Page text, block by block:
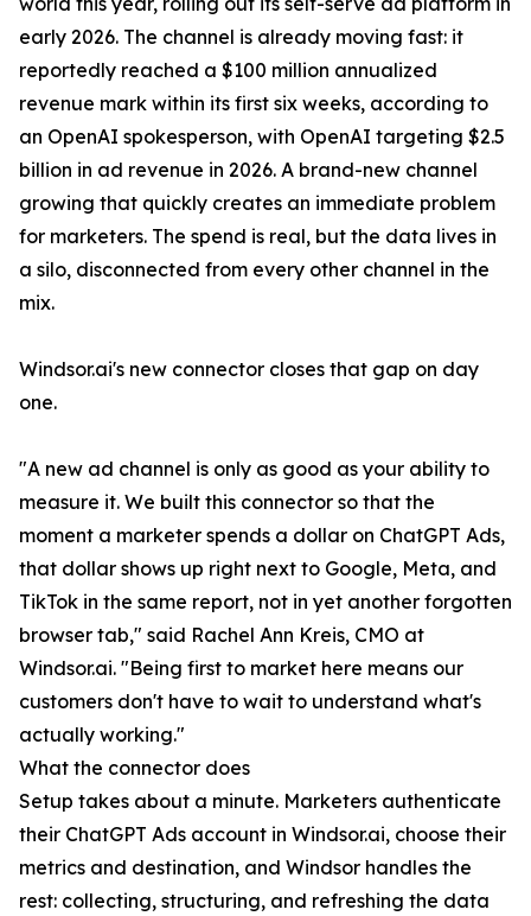
early 2026. The channel is already moving fast: it
reportedly reached a $100 million annualized
revenue mark within its first six weeks, according to
an OpenAI spokesperson, with OpenAI targeting $2.5
billion in ad revenue in 2026. A brand-new channel
growing that quickly creates an immediate problem
for marketers. The spend is real, but the data lives in
a silo, disconnected from every other channel in the
mix.
Windsor.ai's new connector closes that gap on day
one.
"A new ad channel is only as good as your ability to
measure it. We built this connector so that the
moment a marketer spends a dollar on ChatGPT Ads,
that dollar shows up right next to Google, Meta, and
TikTok in the same report, not in yet another forgotten
browser tab," said Rachel Ann Kreis, CMO at
Windsor.ai. "Being first to market here means our
customers don't have to wait to understand what's
actually working."
What the connector does
Setup takes about a minute. Marketers authenticate
their ChatGPT Ads account in Windsor.ai, choose their
metrics and destination, and Windsor handles the
rest: collecting, structuring, and refreshing the data